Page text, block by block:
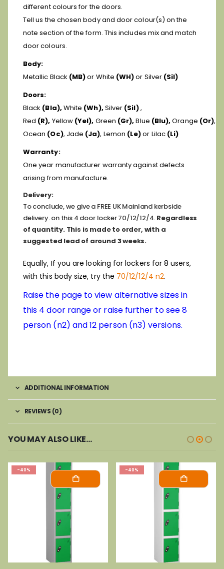
different colours for the doors.
Tell us the chosen body and door colour(s) on the
note section of the form. This includes mix and match
door colours.
Body:
Metallic Black (MB)or White (WH)or Silver (Sil)
Doors:
Black (Bla), White (Wh), Silver (Sil),
Red (R), Yellow (Yel), Green (Gr), Blue (Blu),Orange (Or),
Ocean (Oc), Jade (Ja), Lemon (Le)or Lilac (Li)
Warranty:
One year manufacturer warranty against defects
arising from manufacture.
Delivery:
To conclude, we give a FREE UK Mainland kerbside
delivery. on this 4 door locker 70/12/12/4. Regardless
of quantity. This is made to order, with a
suggested lead of around 3 weeks.
Equally, If you are looking for lockers for 8 users,
with this body size, try the 70/12/12/4 n2.
Raise the page to view alternative sizes in
this 4 door range or raise further to see 8
person (n2) and 12 person (n3) versions.
ADDITIONAL INFORMATION
REVIEWS (0)
YOU MAY ALSO LIKE…
-40% -40%